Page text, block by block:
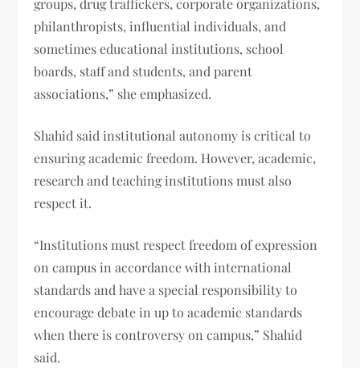
philanthropists, influential individuals, and
sometimes educational institutions, school
boards, staff and students, and parent
associations,” she emphasized.
Shahid said institutional autonomy is critical to
ensuring academic freedom. However, academic,
research and teaching institutions must also
respect it.
“Institutions must respect freedom of expression
on campus in accordance with international
standards and have a special responsibility to
encourage debate in up to academic standards
when there is controversy on campus,” Shahid
said.